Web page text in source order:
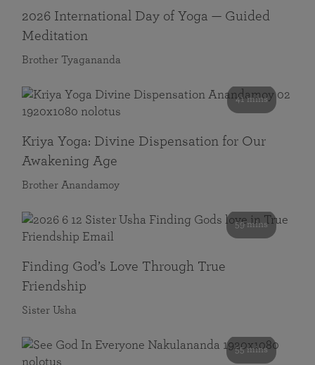
2026 International Day of Yoga — Guided
Meditation
Brother Tyagananda
41 mins
Kriya Yoga: Divine Dispensation for Our
Awakening Age
Brother Anandamoy
59 mins
Finding God’s Love Through True
Friendship
Sister Usha
55 mins